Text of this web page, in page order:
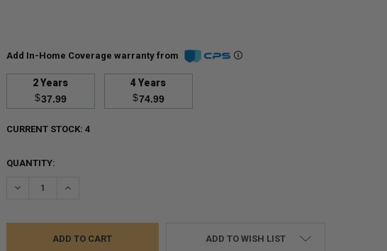
Add In-Home Coverage warranty from
2 Years
$37.99
4 Years
$74.99
CURRENT STOCK: 4
QUANTITY:
DECREASE QUANTITY:INCREASE QUANTITY:
ADD TO WISH LIST